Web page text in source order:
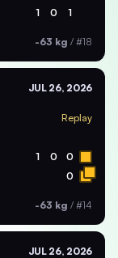
1 0 1
-63 kg / #18
JUL 26, 2026
Replay
1 0 0
0
-63 kg / #14
JUL 26, 2026